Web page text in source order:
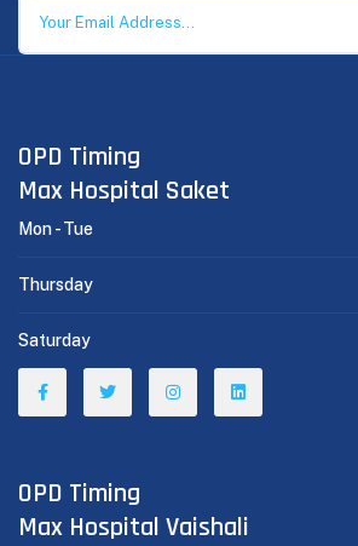
OPD Timing
Max Hospital Saket
Mon - Tue
Thursday
Saturday
OPD Timing
Max Hospital Vaishali